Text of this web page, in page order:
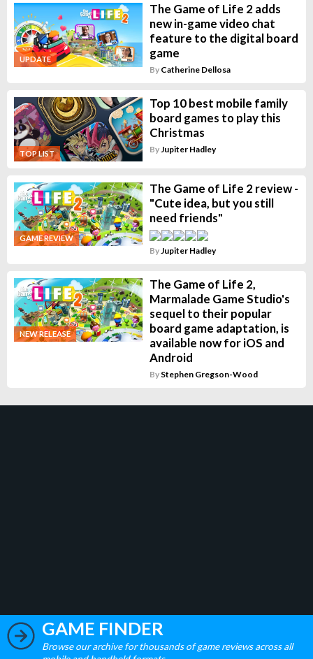
UPDATE
The Game of Life 2 adds
new in-game video chat
feature to the digital board
game
By Catherine Dellosa
TOP LIST
Top 10 best mobile family
board games to play this
Christmas
By Jupiter Hadley
GAME REVIEW
The Game of Life 2 review -
"Cute idea, but you still
need friends"
By Jupiter Hadley
NEW RELEASE
The Game of Life 2,
Marmalade Game Studio's
sequel to their popular
board game adaptation, is
available now for iOS and
Android
By Stephen Gregson-Wood
GAME FINDER
Browse our archive for thousands of game reviews across all